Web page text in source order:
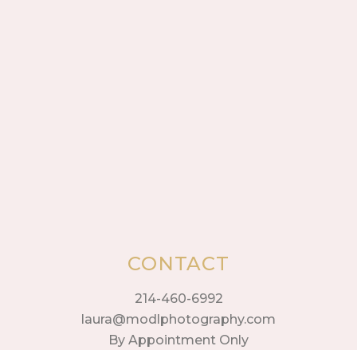
CONTACT
214-460-6992
laura@modlphotography.com
By Appointment Only